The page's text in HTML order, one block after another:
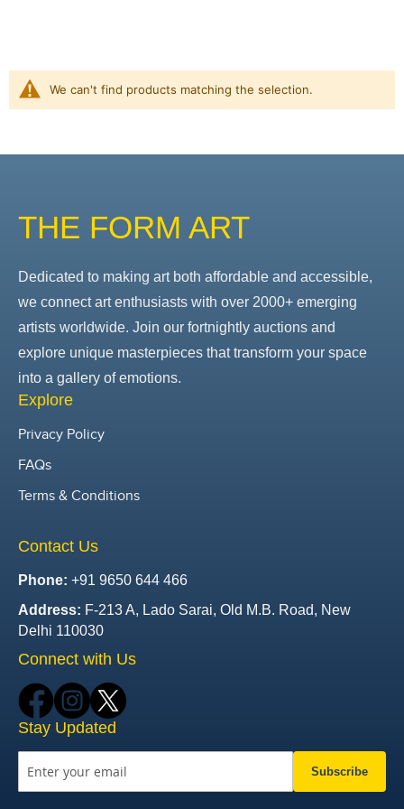
We can't find products matching the selection.
THE FORM ART
Dedicated to making art both affordable and accessible,
we connect art enthusiasts with over 2000+ emerging
artists worldwide. Join our fortnightly auctions and
explore unique masterpieces that transform your space
into a gallery of emotions.
Explore
Privacy Policy
FAQs
Terms & Conditions
Contact Us
Phone: +91 9650 644 466
Address: F-213 A, Lado Sarai, Old M.B. Road, New
Delhi 110030
Connect with Us
Stay Updated
Subscribe